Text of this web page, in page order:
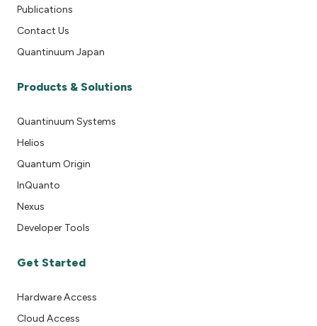
Publications
Contact Us
Quantinuum Japan
Products & Solutions
Quantinuum Systems
Helios
Quantum Origin
InQuanto
Nexus
Developer Tools
Get Started
Hardware Access
Cloud Access